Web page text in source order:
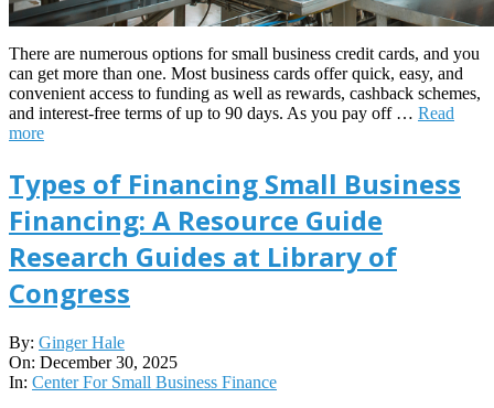
There are numerous options for small business credit cards, and you
can get more than one. Most business cards offer quick, easy, and
convenient access to funding as well as rewards, cashback schemes,
and interest-free terms of up to 90 days. As you pay off … Read
more
Types of Financing Small Business
Financing: A Resource Guide
Research Guides at Library of
Congress
2025-
12-
30
By: Ginger Hale
On: December 30, 2025
In: Center For Small Business Finance